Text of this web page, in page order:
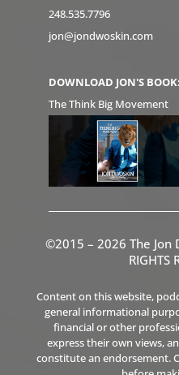
248.535.7796
jon@jondwoskin.com
DOWNLOAD JON'S BOOK:
The Think Big Movement
©2015 – 2026 The Jon
RIGHTS
Content on this website,
general informational
financial or other
express their own views,
constitute an endorsement.